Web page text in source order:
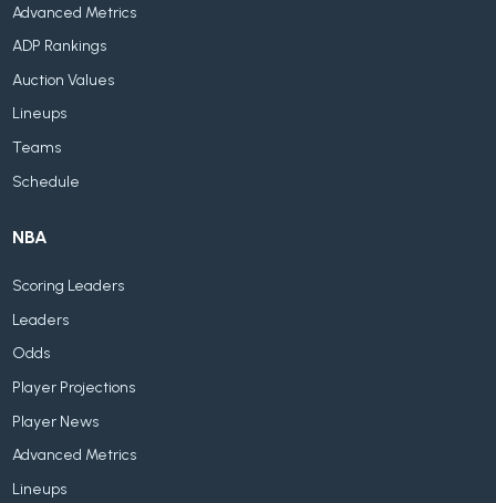
Advanced Metrics
ADP Rankings
Auction Values
Lineups
Teams
Schedule
NBA
Scoring Leaders
Leaders
Odds
Player Projections
Player News
Advanced Metrics
Lineups